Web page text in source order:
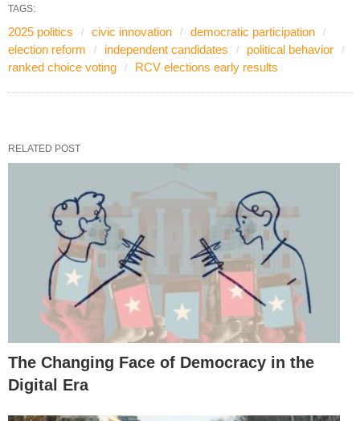
TAGS:
2025 politics civic innovation
democratic participation
election reform
independent candidates
political behavior
ranked choice voting
RCV elections early results
RELATED POST
The Changing Face of Democracy in the
Digital Era